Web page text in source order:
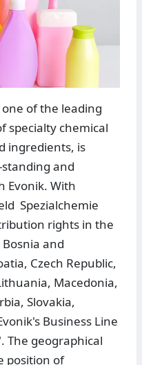
of the leading
specialty chemical
ingredients, is
and
Evonik. With
Spezialchemie
rights in the
and
Czech Republic,
Macedonia,
Slovakia,
Business Line
The geographical
position of